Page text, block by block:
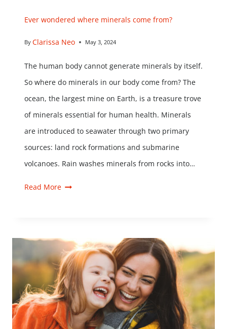
Ever wondered where minerals come from?
By Clarissa Neo May 3, 2024
The human body cannot generate minerals by itself.
So where do minerals in our body come from? The
ocean, the largest mine on Earth, is a treasure trove
of minerals essential for human health. Minerals
are introduced to seawater through two primary
sources: land rock formations and submarine
volcanoes. Rain washes minerals from rocks into…
Read More